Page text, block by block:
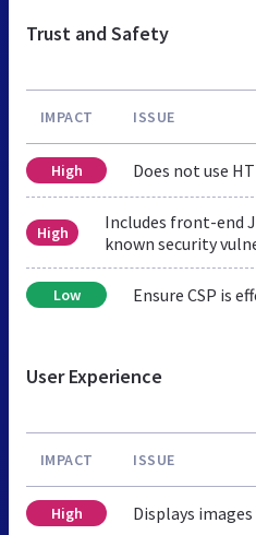
Trust and Safety
IMPACT ISSUE
High Does not use
High
Includes front-end
known security
Low Ensure CSP is
User Experience
IMPACT ISSUE
High Displays